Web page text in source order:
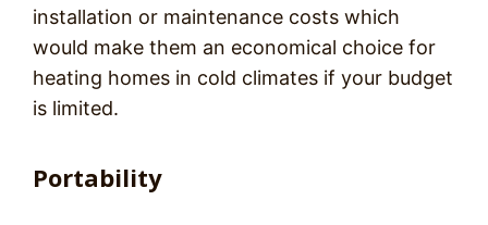
installation or maintenance costs which
would make them an economical choice for
heating homes in cold climates if your budget
is limited.
Portability